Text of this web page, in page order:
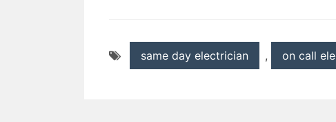
same day electrician , on call